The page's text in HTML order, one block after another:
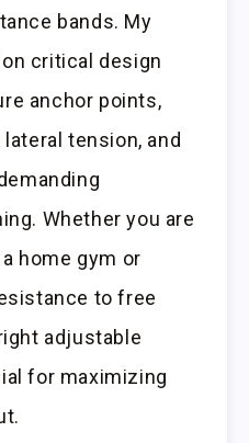
bands. My
critical design
anchor points,
tension, and
Whether you are
home gym or
to free
adjustable
for maximizing